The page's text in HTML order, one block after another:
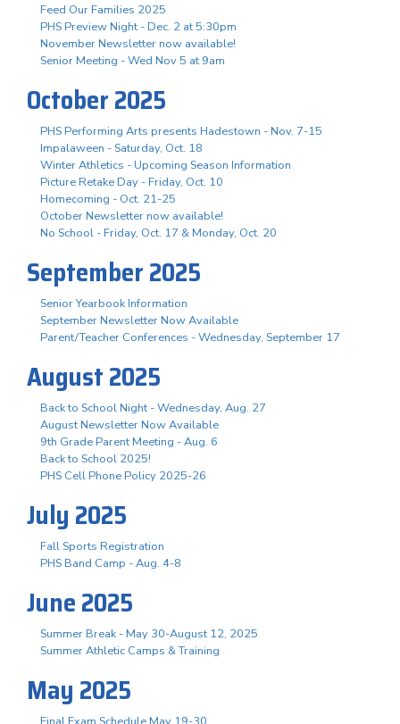
Feed Our Families 2025
PHS Preview Night - Dec. 2 at 5:30pm
November Newsletter now available!
Senior Meeting - Wed Nov 5 at 9am
October 2025
PHS Performing Arts presents Hadestown - Nov. 7-15
Impalaween - Saturday, Oct. 18
Winter Athletics - Upcoming Season Information
Picture Retake Day - Friday, Oct. 10
Homecoming - Oct. 21-25
October Newsletter now available!
No School - Friday, Oct. 17 & Monday, Oct. 20
September 2025
Senior Yearbook Information
September Newsletter Now Available
Parent/Teacher Conferences - Wednesday, September 17
August 2025
Back to School Night - Wednesday, Aug. 27
August Newsletter Now Available
9th Grade Parent Meeting - Aug. 6
Back to School 2025!
PHS Cell Phone Policy 2025-26
July 2025
Fall Sports Registration
PHS Band Camp - Aug. 4-8
June 2025
Summer Break - May 30-August 12, 2025
Summer Athletic Camps & Training
May 2025